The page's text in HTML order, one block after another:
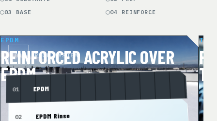
03 BASE
04 REINFORCE
01 ROOF SYSTEM
01 EPDM
02 EPDM Rinse
EPDM
REINFORCED ACRYLIC OVER
EPDM